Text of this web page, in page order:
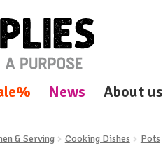
News About us
& Serving Cooking Dishes Pots